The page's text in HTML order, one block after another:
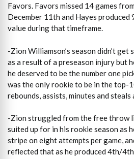
Favors. Favors missed 14 games
December 11th and Hayes
value during that timeframe.
-Zion Williamson’s season didn’t
as a result of a preseason injury but
he deserved to be the number one
was the only rookie to be in the top-
rebounds, assists, minutes and
-Zion struggled from the free throw
suited up for in his rookie season as
stripe on eight attempts per game,
reflected that as he produced 4th/